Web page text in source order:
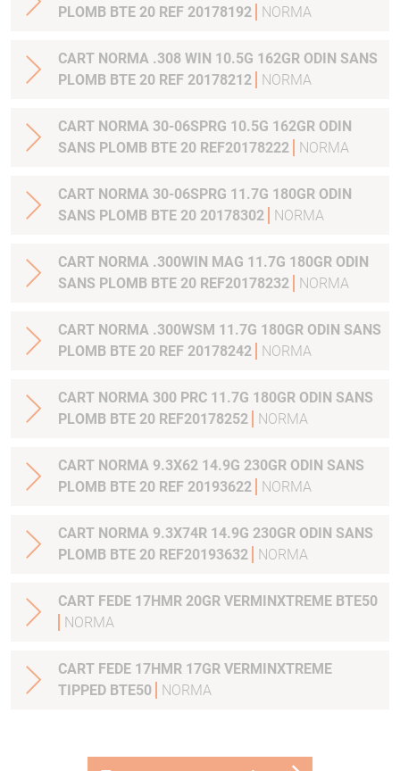
PLOMB BTE 20 REF 20178192
NORMA
CART NORMA .308 WIN 10.5G 162GR ODIN SANS
PLOMB BTE 20 REF 20178212
NORMA
CART NORMA 30-06SPRG 10.5G 162GR ODIN
SANS PLOMB BTE 20 REF20178222
NORMA
CART NORMA 30-06SPRG 11.7G 180GR ODIN
SANS PLOMB BTE 20 20178302
NORMA
CART NORMA .300WIN MAG 11.7G 180GR ODIN
SANS PLOMB BTE 20 REF20178232
NORMA
CART NORMA .300WSM 11.7G 180GR ODIN SANS
PLOMB BTE 20 REF 20178242
NORMA
CART NORMA 300 PRC 11.7G 180GR ODIN SANS
PLOMB BTE 20 REF20178252
NORMA
CART NORMA 9.3X62 14.9G 230GR ODIN SANS
PLOMB BTE 20 REF 20193622
NORMA
CART NORMA 9.3X74R 14.9G 230GR ODIN SANS
PLOMB BTE 20 REF20193632
NORMA
CART FEDE 17HMR 20GR VERMINXTREME BTE50
NORMA
CART FEDE 17HMR 17GR VERMINXTREME
TIPPED BTE50
NORMA